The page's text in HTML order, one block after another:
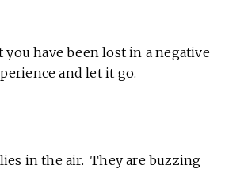
have been lost in a negative
and let it go.
in the air. They are buzzing